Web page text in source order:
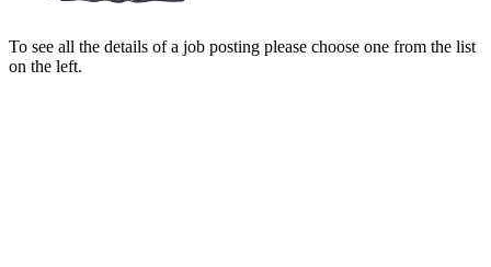
To see all the details of a job posting please choose one from the list
on the left.